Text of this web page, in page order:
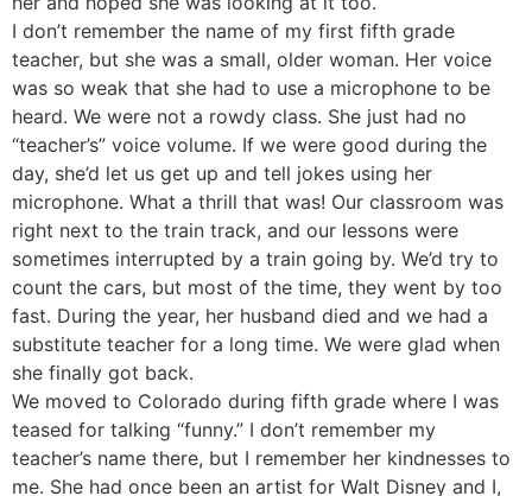
I don’t remember the name of my first fifth grade
teacher, but she was a small, older woman. Her voice
was so weak that she had to use a microphone to be
heard. We were not a rowdy class. She just had no
“teacher’s” voice volume. If we were good during the
day, she’d let us get up and tell jokes using her
microphone. What a thrill that was! Our classroom was
right next to the train track, and our lessons were
sometimes interrupted by a train going by. We’d try to
count the cars, but most of the time, they went by too
fast. During the year, her husband died and we had a
substitute teacher for a long time. We were glad when
she finally got back.
We moved to Colorado during fifth grade where I was
teased for talking “funny.” I don’t remember my
teacher’s name there, but I remember her kindnesses to
me. She had once been an artist for Walt Disney and I,